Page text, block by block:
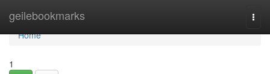
geilebookmarks
Home
Home
1